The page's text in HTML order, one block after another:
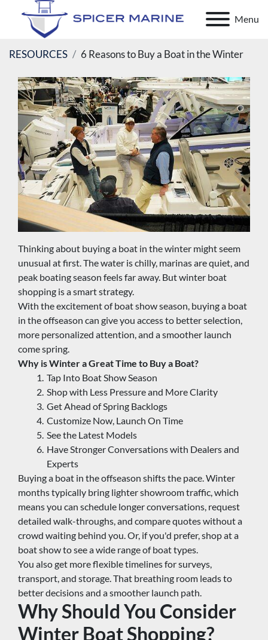
Menu
RESOURCES 6 Reasons to Buy a Boat in the Winter
Thinking about buying a boat in the winter might seem
unusual at first. The water is chilly, marinas are quiet, and
peak boating season feels far away. But winter boat
shopping is a smart strategy.
With the excitement of boat show season, buying a boat
in the offseason can give you access to better selection,
more personalized attention, and a smoother launch
come spring.
Why is Winter a Great Time to Buy a Boat?
Tap Into Boat Show Season
Shop with Less Pressure and More Clarity
Get Ahead of Spring Backlogs
Customize Now, Launch On Time
See the Latest Models
Have Stronger Conversations with Dealers and
Experts
Buying a boat in the offseason shifts the pace. Winter
months typically bring lighter showroom traffic, which
means you can schedule longer conversations, request
detailed walk-throughs, and compare quotes without a
crowd waiting behind you. Or, if you'd prefer, shop at a
boat show to see a wide range of boat types.
You also get more flexible timelines for surveys,
transport, and storage. That breathing room leads to
better decisions and a smoother launch path.
Why Should You Consider
Winter Boat Shopping?